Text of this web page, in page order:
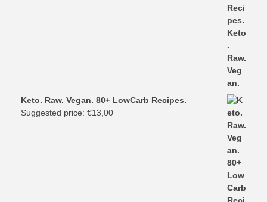
Keto. Raw. Vegan. 80+ LowCarb Recipes.
Suggested price: €13,00